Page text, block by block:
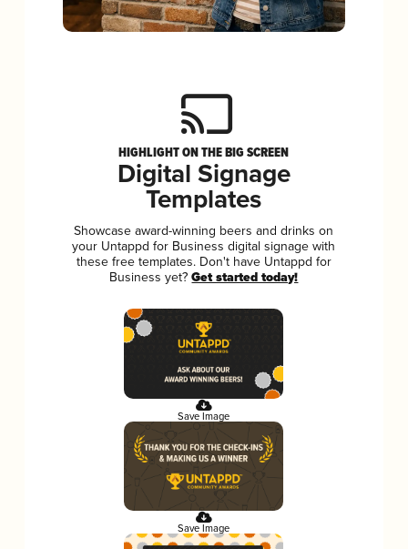
HIGHLIGHT ON THE BIG SCREEN
Digital Signage
Templates
Showcase award-winning beers and drinks on
your Untappd for Business digital signage with
these free templates. Don't have Untappd for
Business yet?Get started today!
Save Image
Save Image